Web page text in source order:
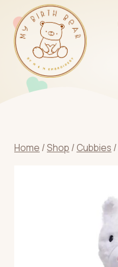
content
Home /Shop / Cubbies /